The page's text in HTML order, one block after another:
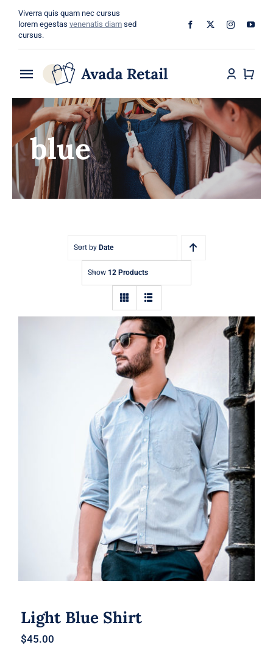
content
Viverra quis quam nec cursus
lorem egestas venenatis diam sed
cursus.
Toggle
Navigation
Home
About
Shop
blue
Sort by Date
Show 12 Products
Light Blue Shirt
Light Blue Shirt
$45.00